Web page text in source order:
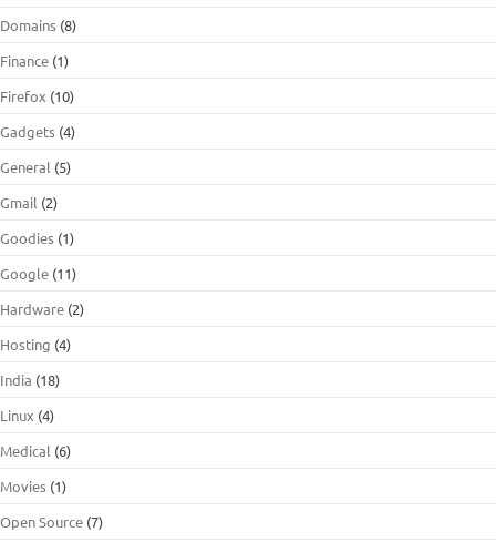
Domains (8)
Finance (1)
Firefox (10)
Gadgets (4)
General (5)
Gmail (2)
Goodies (1)
Google (11)
Hardware (2)
Hosting (4)
India (18)
Linux (4)
Medical (6)
Movies (1)
Open Source (7)